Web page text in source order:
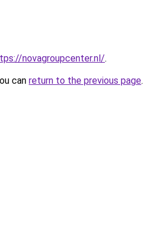
novagroupcenter.nl/.
can return to the previous page.